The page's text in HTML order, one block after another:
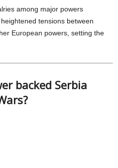
among major powers
tensions between
European powers, setting the
backed Serbia